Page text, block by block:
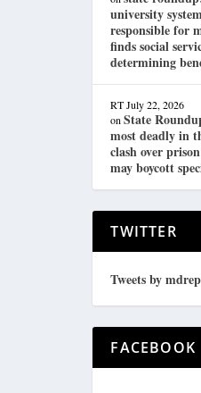
university
responsible for
finds social
determining
RT July 22, 2026
onState
most deadly in
clash over
may boycott
TWITTER
Tweets by
FACEBOOK